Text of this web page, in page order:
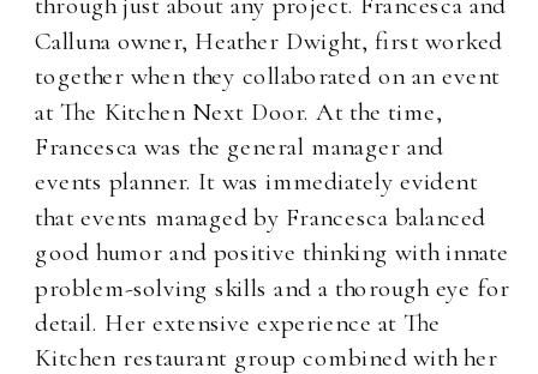
Calluna owner, Heather Dwight, first worked
together when they collaborated on an event
at The Kitchen Next Door. At the time,
Francesca was the general manager and
events planner. It was immediately evident
that events managed by Francesca balanced
good humor and positive thinking with innate
problem-solving skills and a thorough eye for
detail. Her extensive experience at The
Kitchen restaurant group combined with her